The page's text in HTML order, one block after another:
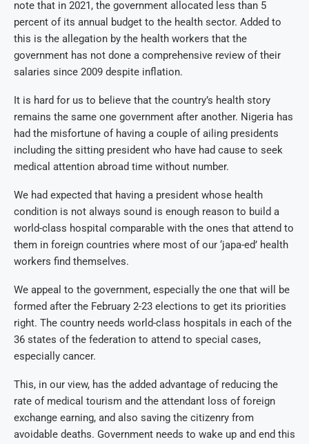
note that in 2021, the government allocated less than 5
percent of its annual budget to the health sector. Added to
this is the allegation by the health workers that the
government has not done a comprehensive review of their
salaries since 2009 despite inflation.
It is hard for us to believe that the country’s health story
remains the same one government after another. Nigeria has
had the misfortune of having a couple of ailing presidents
including the sitting president who have had cause to seek
medical attention abroad time without number.
We had expected that having a president whose health
condition is not always sound is enough reason to build a
world-class hospital comparable with the ones that attend to
them in foreign countries where most of our ‘japa-ed’ health
workers find themselves.
We appeal to the government, especially the one that will be
formed after the February 2-23 elections to get its priorities
right. The country needs world-class hospitals in each of the
36 states of the federation to attend to special cases,
especially cancer.
This, in our view, has the added advantage of reducing the
rate of medical tourism and the attendant loss of foreign
exchange earning, and also saving the citizenry from
avoidable deaths. Government needs to wake up and end this